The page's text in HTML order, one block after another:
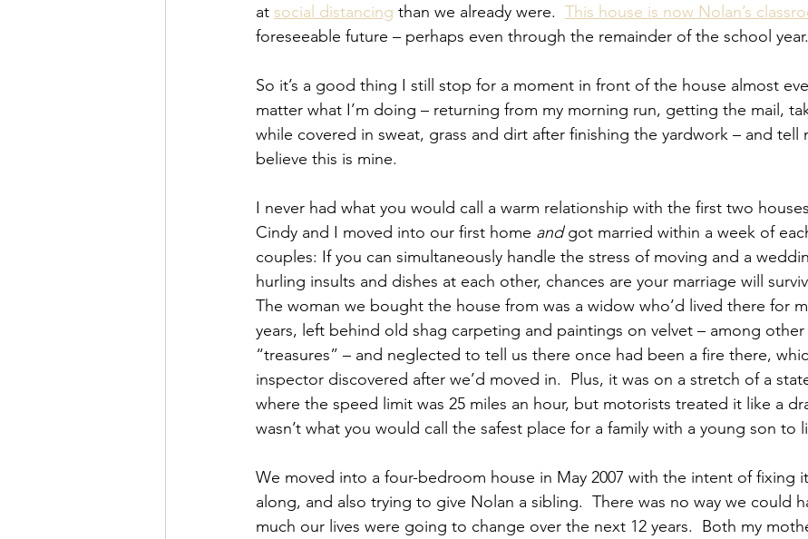
at social distancing than we already were. This house is now Nolan’s
foreseeable future – perhaps even through the remainder of the school year.
So it’s a good thing I still stop for a moment in front of the house almost
matter what I’m doing – returning from my morning run, getting the mail,
while covered in sweat, grass and dirt after finishing the yardwork – and tell
believe this is mine.
I never had what you would call a warm relationship with the first two
Cindy and I moved into our first home and got married within a week of
couples: If you can simultaneously handle the stress of moving and a
hurling insults and dishes at each other, chances are your marriage will
The woman we bought the house from was a widow who’d lived there for
years, left behind old shag carpeting and paintings on velvet – among other
“treasures” – and neglected to tell us there once had been a fire there,
inspector discovered after we’d moved in.  Plus, it was on a stretch of a
where the speed limit was 25 miles an hour, but motorists treated it like a
wasn’t what you would call the safest place for a family with a young son to
We moved into a four-bedroom house in May 2007 with the intent of fixing
along, and also trying to give Nolan a sibling.  There was no way we could
much our lives were going to change over the next 12 years.  Both my